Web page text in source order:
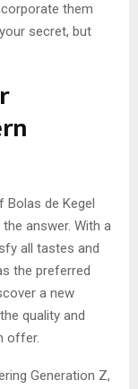
them
secret, but
de Kegel
answer. With a
all tastes and
the preferred
a new
quality and
offer.
Generation Z,